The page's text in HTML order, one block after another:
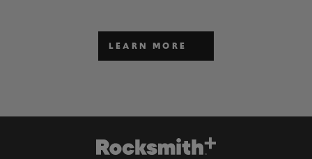
LEARN MORE